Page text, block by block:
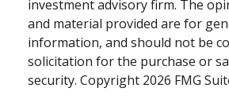
investment advisory firm. The
and material provided are for
information, and should not be
solicitation for the purchase or
security. Copyright 2026 FMG